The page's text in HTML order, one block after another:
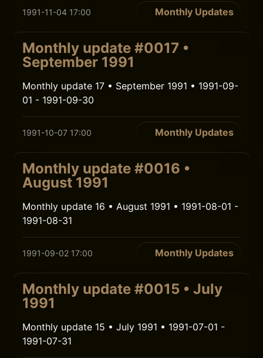
1991-11-04 17:00 Monthly Updates
Monthly update #0017 •
September 1991
Monthly update 17 • September 1991 • 1991-09-
01 - 1991-09-30
1991-10-07 17:00 Monthly Updates
Monthly update #0016 •
August 1991
Monthly update 16 • August 1991 • 1991-08-01 -
1991-08-31
1991-09-02 17:00 Monthly Updates
Monthly update #0015 • July
1991
Monthly update 15 • July 1991 • 1991-07-01 -
1991-07-31